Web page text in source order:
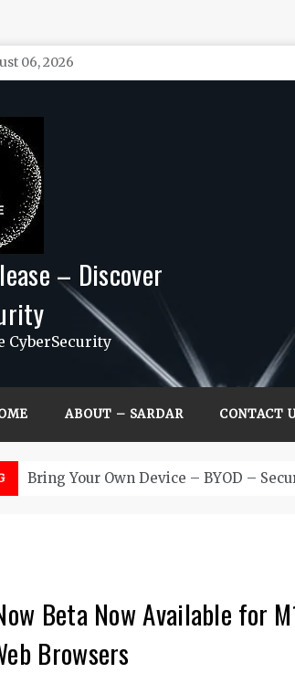
06, 2026
– Discover
CyberSecurity
ABOUT – SARDAR CONTACT
Bring Your Own Device – BYOD –
Beta Now Available for
Browsers